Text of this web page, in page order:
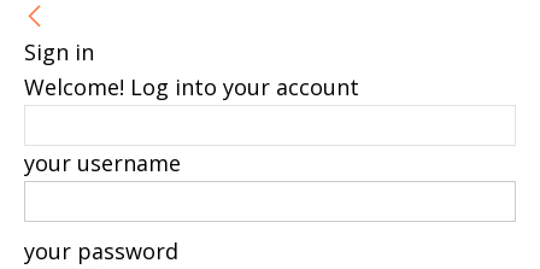
Sign in
Welcome! Log into your account
your username
your password